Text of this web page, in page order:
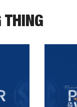
THING